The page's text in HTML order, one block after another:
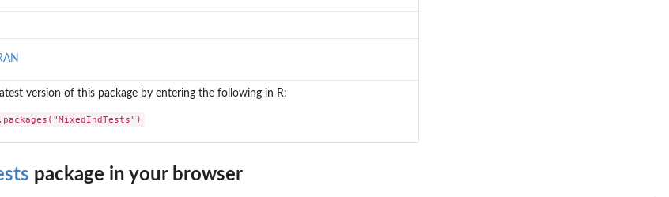
version of this package by entering the following in R:
package in your browser